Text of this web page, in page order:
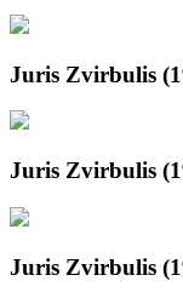
Juris Zvirbulis
Juris Zvirbulis
Juris Zvirbulis